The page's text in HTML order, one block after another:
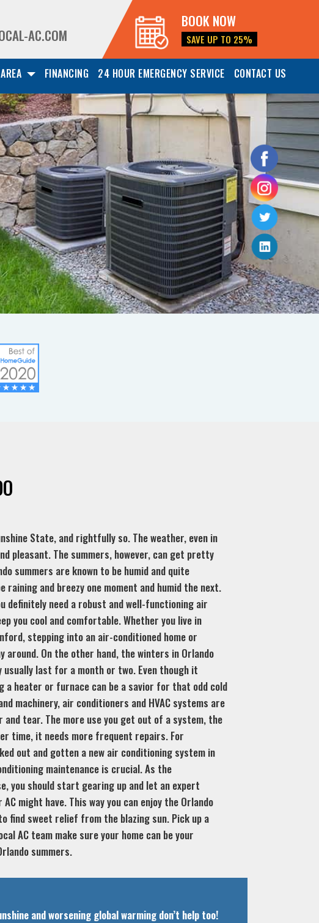
AC.COM
BOOK NOW
SAVE UP TO 25%
FINANCING 24 HOUR EMERGENCY SERVICE CONTACT US
State, and rightfully so. The weather, even in
pleasant. The summers, however, can get pretty
summers are known to be humid and quite
raining and breezy one moment and humid the next.
definitely need a robust and well-functioning air
you cool and comfortable. Whether you live in
stepping into an air-conditioned home or
around. On the other hand, the winters in Orlando
usually last for a month or two. Even though it
a heater or furnace can be a savior for that odd cold
machinery, air conditioners and HVAC systems are
and tear. The more use you get out of a system, the
time, it needs more frequent repairs. For
out and gotten a new air conditioning system in
maintenance is crucial. As the
you should start gearing up and let an expert
might have. This way you can enjoy the Orlando
find sweet relief from the blazing sun. Pick up a
AC team make sure your home can be your
summers.
and worsening global warming don’t help too!